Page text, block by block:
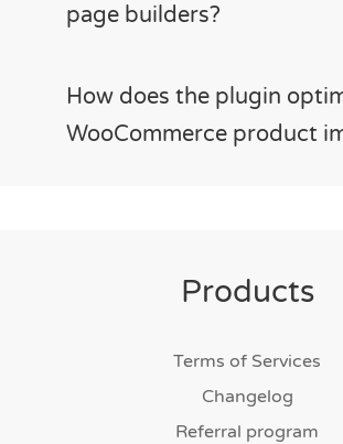
page builders?
How does the plugin
WooCommerce product
Products
Terms of Services
Changelog
Referral program